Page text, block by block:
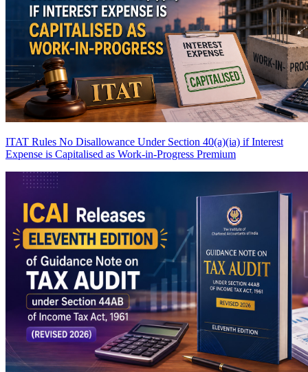
ITAT Rules No Disallowance Under Section 40(a)(ia) if Interest
Expense is Capitalised as Work-in-Progress Premium